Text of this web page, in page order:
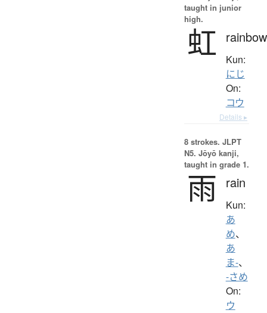
taught in junior
high.
虹 rainbow
Kun:
にじ
On:
コウ
Details ▸
8 strokes. JLPT
N5. Jōyō kanji,
taught in grade 1.
雨 rain
Kun:
あ
め、
あ
ま-、
-さめ
On:
ウ